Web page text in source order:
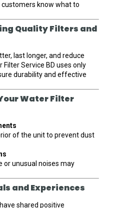
know what to
Quality Filters and
last longer, and reduce
Service BD uses only
durability and effective
Water Filter
of the unit to prevent dust
or unusual noises may
and Experiences
shared positive